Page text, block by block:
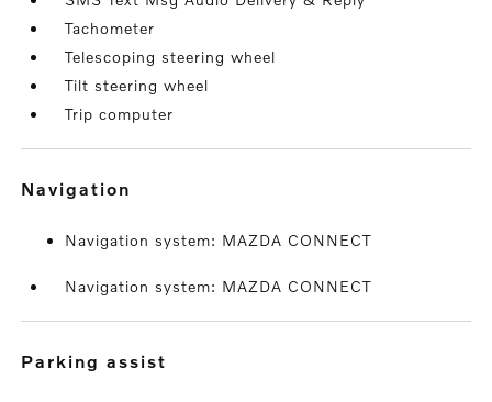
Tachometer
Telescoping steering wheel
Tilt steering wheel
Trip computer
navigation
Navigation system: MAZDA CONNECT
Navigation system: MAZDA CONNECT
parking assist